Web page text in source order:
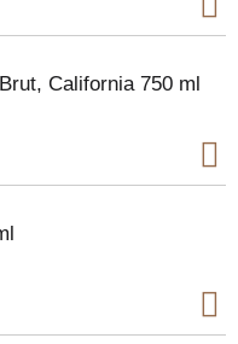
California 750 ml